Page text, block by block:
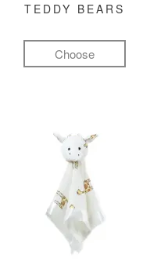
TEDDY BEARS
Choose